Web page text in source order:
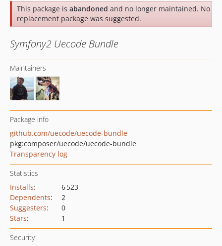
This package is abandoned and no longer maintained. No
replacement package was suggested.
Symfony2 Uecode Bundle
Maintainers
Package info
github.com/uecode/uecode-bundle
pkg:composer/uecode/uecode-bundle
Transparency log
Statistics
Installs:
6 523
Dependents:
2
Suggesters:
0
Stars: 1
Security